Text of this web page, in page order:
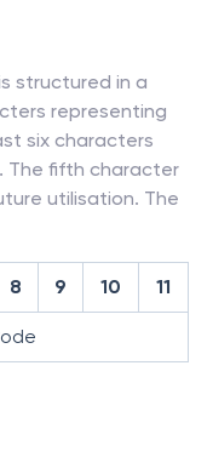
structured in a
representing
six characters
The fifth character
utilisation. The
8 9 10 11